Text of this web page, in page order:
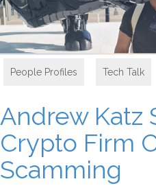
People Profiles Tech Talk
Andrew Katz
Crypto Firm
Scamming